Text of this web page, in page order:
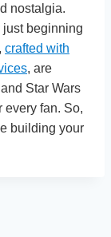
nostalgia.
just beginning
crafted with
, are
Star Wars
every fan. So,
building your